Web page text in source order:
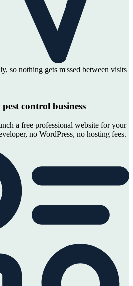
so nothing gets missed between visits
control business
a free professional website for your
no WordPress, no hosting fees.